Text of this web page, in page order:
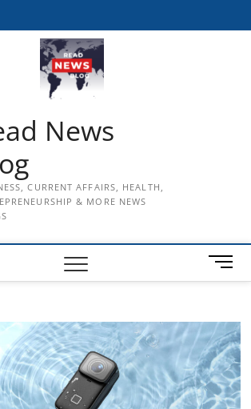
News
CURRENT AFFAIRS, HEALTH,
& MORE NEWS
M
e
B
u
t
t
o